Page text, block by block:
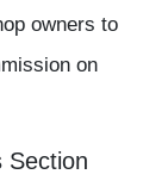
owners to
on
Section